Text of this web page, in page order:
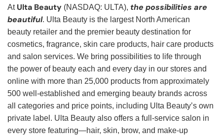
At Ulta Beauty (NASDAQ: ULTA), the possibilities are
beautiful. Ulta Beauty is the largest North American
beauty retailer and the premier beauty destination for
cosmetics, fragrance, skin care products, hair care products
and salon services. We bring possibilities to life through
the power of beauty each and every day in our stores and
online with more than 25,000 products from approximately
500 well-established and emerging beauty brands across
all categories and price points, including Ulta Beauty’s own
private label. Ulta Beauty also offers a full-service salon in
every store featuring—hair, skin, brow, and make-up